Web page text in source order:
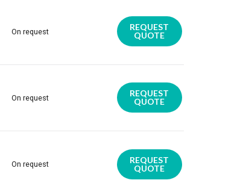
On request
REQUEST
QUOTE
On request
REQUEST
QUOTE
On request
REQUEST
QUOTE